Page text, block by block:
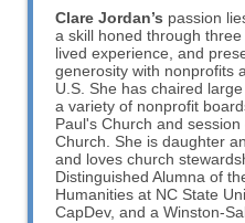
Clare Jordan’s passion
a skill honed through
lived experience, and
generosity with nonprofits
U.S. She has chaired
a variety of nonprofit
Paul's Church and
Church. She is daughter
and loves church
Distinguished Alumna of
Humanities at NC State
CapDev, and a Winston-